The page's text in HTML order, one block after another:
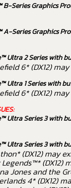
Series Graphics
Series Graphics
Ultra 2 Serieswith
6* (DX12)
Ultra 1 Serieswith
6* (DX12)
Ultra Series 3 with
Ultra Series 3 with
(DX12) may
Legends™*
Jones and the
4* (DX12)